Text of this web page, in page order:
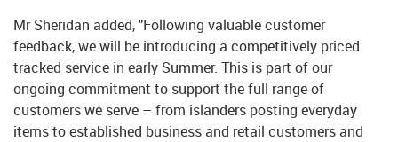
Mr Sheridan added, "Following valuable customer
feedback, we will be introducing a competitively priced
tracked service in early Summer. This is part of our
ongoing commitment to support the full range of
customers we serve – from islanders posting everyday
items to established business and retail customers and